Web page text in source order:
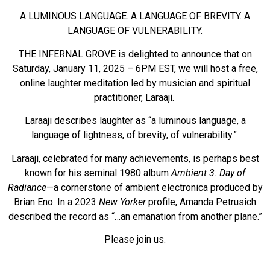
A LUMINOUS LANGUAGE. A LANGUAGE OF BREVITY. A
LANGUAGE OF VULNERABILITY.
THE INFERNAL GROVE is delighted to announce that on
Saturday, January 11, 2025 – 6PM EST, we will host a free,
online laughter meditation led by musician and spiritual
practitioner, Laraaji.
Laraaji describes laughter as “a luminous language, a
language of lightness, of brevity, of vulnerability.”
Laraaji, celebrated for many achievements, is perhaps best
known for his seminal 1980 album Ambient 3: Day of
Radiance—a cornerstone of ambient electronica produced by
Brian Eno. In a 2023 New Yorkerprofile, Amanda Petrusich
described the record as “…an emanation from another plane.”
Please join us.